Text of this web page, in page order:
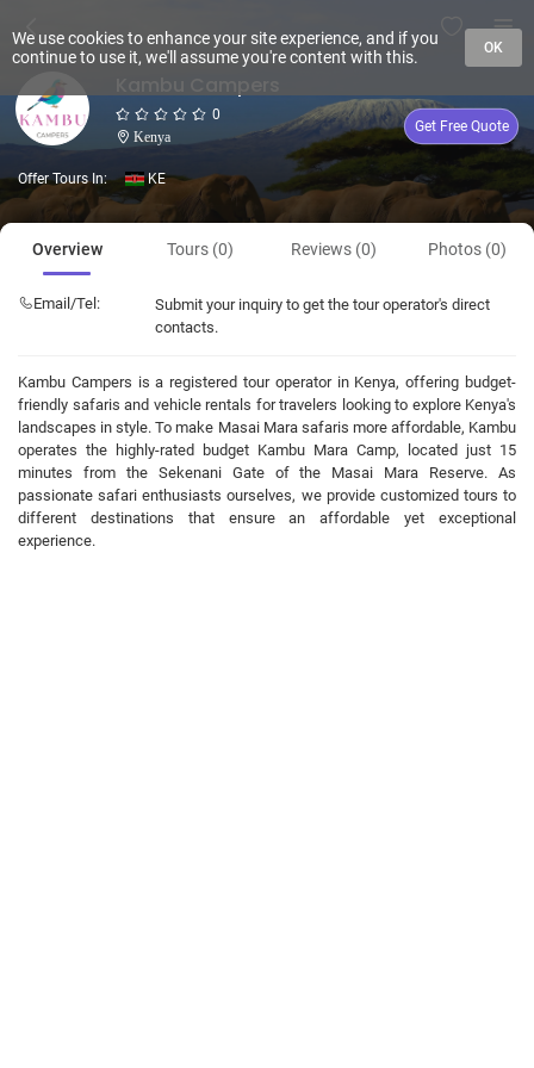
0
Kenya
Get Free Quote
Offer Tours In: KE
Overview Tours (0) Reviews (0) Photos (0)
Email/Tel:
Submit your inquiry to get the tour operator's direct
contacts.
Kambu Campers is a registered tour operator in Kenya, offering budget-
friendly safaris and vehicle rentals for travelers looking to explore Kenya's
landscapes in style. To make Masai Mara safaris more affordable, Kambu
operates the highly-rated budget Kambu Mara Camp, located just 15
minutes from the Sekenani Gate of the Masai Mara Reserve. As
passionate safari enthusiasts ourselves, we provide customized tours to
different destinations that ensure an affordable yet exceptional
experience.
We use cookies to enhance your site experience, and if you
continue to use it, we'll assume you're content with this.
OK